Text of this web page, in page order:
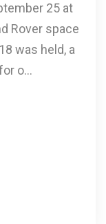
25 at
Rover space
was held, a
o...